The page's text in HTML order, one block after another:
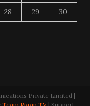
28 29 30
Private Limited |